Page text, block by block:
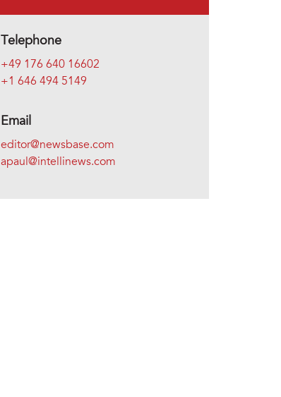
Telephone
+49 176 640 16602
+1 646 494 5149
Email
editor@newsbase.com
apaul@intellinews.com